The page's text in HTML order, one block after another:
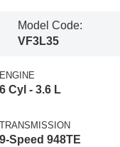
Model Code:
VF3L35
ENGINE
6 Cyl - 3.6 L
TRANSMISSION
9-Speed 948TE